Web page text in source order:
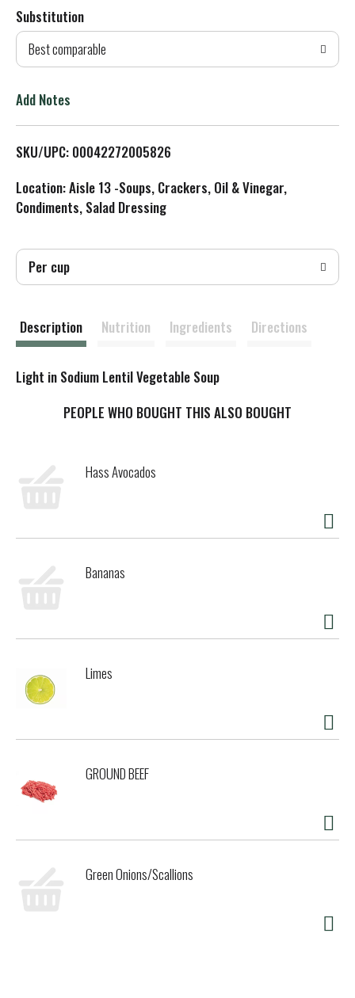
d
T
L
t
Substitution
Best comparable
Add Notes
SKU/UPC: 00042272005826
Location: Aisle 13 -Soups, Crackers, Oil & Vinegar,
Condiments, Salad Dressing
Per cup
Description Nutrition Ingredients Directions
Light in Sodium Lentil Vegetable Soup
PEOPLE WHO BOUGHT THIS ALSO BOUGHT
Hass Avocados
Bananas
Limes
GROUND BEEF
Green Onions/Scallions